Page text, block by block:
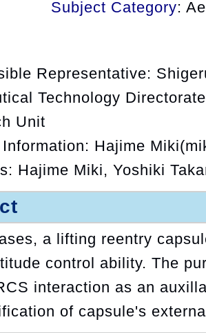
Subject Category:
Representative:
Technology
Unit
Hajime
Hajime Miki, Yoshiki
a lifting reentry
control ability. The
interaction as an
of capsule's